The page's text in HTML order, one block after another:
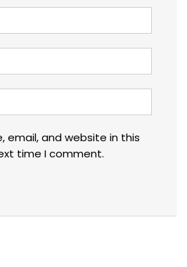
email, and website in this
time I comment.